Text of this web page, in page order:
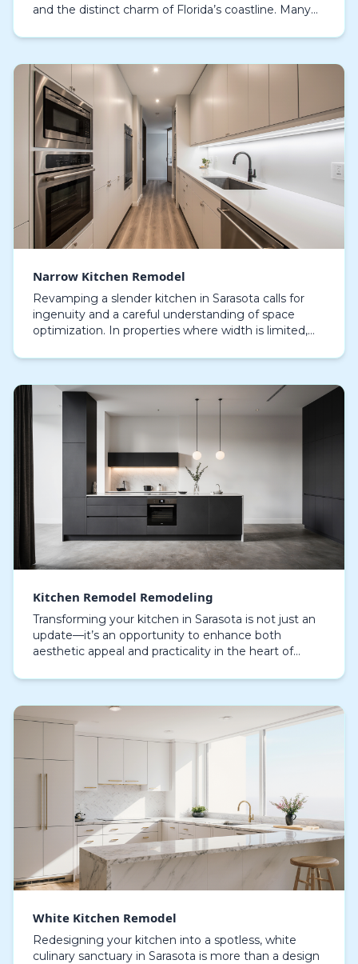
and the distinct charm of Florida’s coastline. Many
Narrow Kitchen Remodel
Revamping a slender kitchen in Sarasota calls for
ingenuity and a careful understanding of space
optimization. In properties where width is limited,
Kitchen Remodel Remodeling
Transforming your kitchen in Sarasota is not just an
update—it’s an opportunity to enhance both
aesthetic appeal and practicality in the heart of
transfo…
White Kitchen Remodel
Redesigning your kitchen into a spotless, white
culinary sanctuary in Sarasota is more than a design